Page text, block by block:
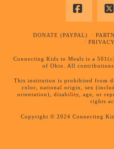
DONATE (PAYPAL)
Connecting Kids to Meals is a
of Ohio. All contributions
This institution is prohibited from
color, national origin, sex
orientation), disability, age, or
rights
Copyright © 2024 Connecting